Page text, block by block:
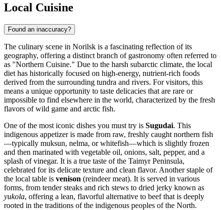
Local Cuisine
Found an inaccuracy?
The culinary scene in Norilsk is a fascinating reflection of its
geography, offering a distinct branch of gastronomy often referred to
as "Northern Cuisine." Due to the harsh subarctic climate, the local
diet has historically focused on high-energy, nutrient-rich foods
derived from the surrounding tundra and rivers. For visitors, this
means a unique opportunity to taste delicacies that are rare or
impossible to find elsewhere in the world, characterized by the fresh
flavors of wild game and arctic fish.
One of the most iconic dishes you must try is Sugudai. This
indigenous appetizer is made from raw, freshly caught northern fish
—typically muksun, nelma, or whitefish—which is slightly frozen
and then marinated with vegetable oil, onions, salt, pepper, and a
splash of vinegar. It is a true taste of the Taimyr Peninsula,
celebrated for its delicate texture and clean flavor. Another staple of
the local table is venison (reindeer meat). It is served in various
forms, from tender steaks and rich stews to dried jerky known as
yukola, offering a lean, flavorful alternative to beef that is deeply
rooted in the traditions of the indigenous peoples of the North.